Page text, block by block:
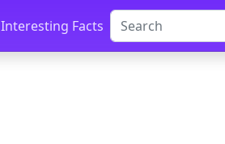
Interesting Facts